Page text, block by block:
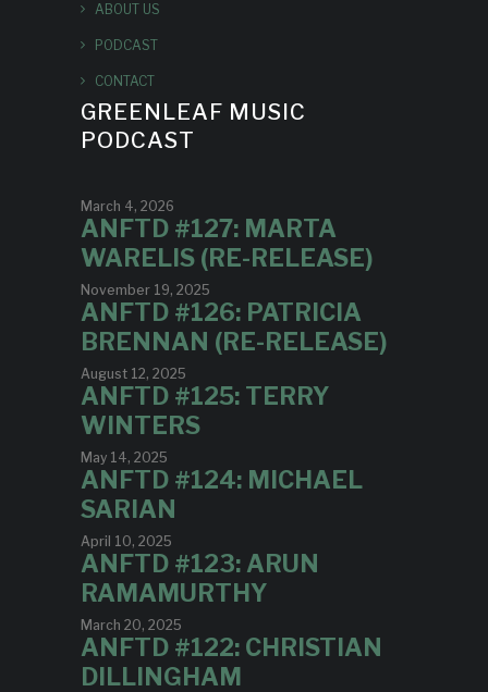
ABOUT US
PODCAST
CONTACT
GREENLEAF MUSIC
PODCAST
March 4, 2026
ANFTD #127: MARTA
WARELIS (RE-RELEASE)
November 19, 2025
ANFTD #126: PATRICIA
BRENNAN (RE-RELEASE)
August 12, 2025
ANFTD #125: TERRY
WINTERS
May 14, 2025
ANFTD #124: MICHAEL
SARIAN
April 10, 2025
ANFTD #123: ARUN
RAMAMURTHY
March 20, 2025
ANFTD #122: CHRISTIAN
DILLINGHAM